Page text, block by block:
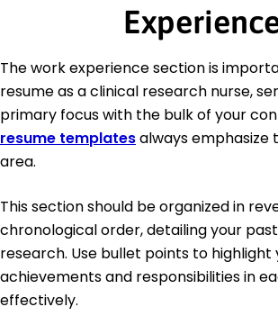
The work experience section is
resume as a clinical research nurse,
primary focus with the bulk of your
resume templatesalways emphasize
area.
This section should be organized in
chronological order, detailing your
research. Use bullet points to highlight
achievements and responsibilities in
effectively.